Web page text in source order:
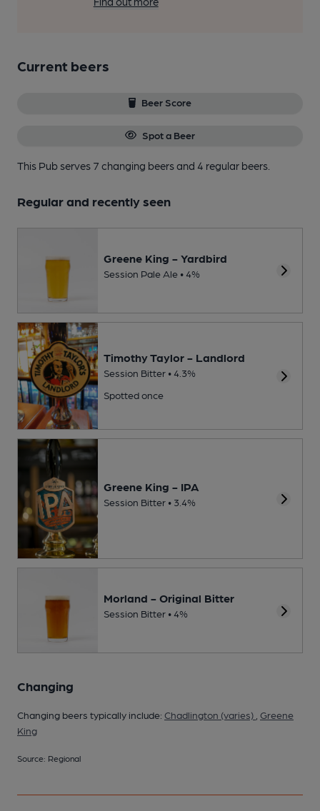
Current beers
Beer Score
Spot a Beer
This Pub serves 7 changing beersand 4 regular beers.
Regular and recently seen
Greene King - Yardbird
Session Pale Ale • 4%
Timothy Taylor - Landlord
Session Bitter • 4.3%
Spotted once
Greene King - IPA
Session Bitter • 3.4%
Morland - Original Bitter
Session Bitter • 4%
Changing
Changing beers typically include: Chadlington (varies) Greene
King
Source: Regional